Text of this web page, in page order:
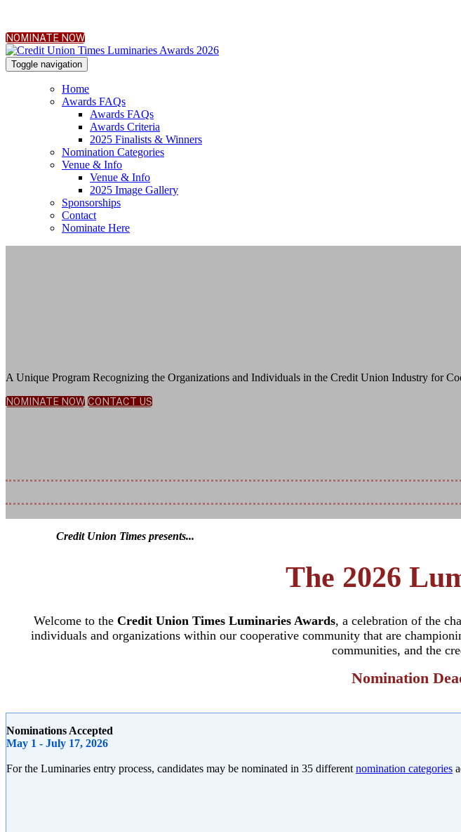
NOMINATE NOW
Toggle navigation
Home
Awards FAQs
Awards FAQs
Awards Criteria
2025 Finalists & Winners
Nomination Categories
Venue & Info
Venue & Info
2025 Image Gallery
Sponsorships
Contact
Nominate Here
A Unique Program Recognizing the Organizations and Individuals in the Credit Union Industry for
NOMINATE NOW CONTACT US
Credit Union Times presents...
The 2026
Welcome to the Credit Union Times Luminaries Awards, a celebration of the
individuals and organizations within our cooperative community that are
communities, and the
Nomination
Nominations Accepted
May 1 - July 17, 2026
For the Luminaries entry process, candidates may be nominated in 35 different nomination categories